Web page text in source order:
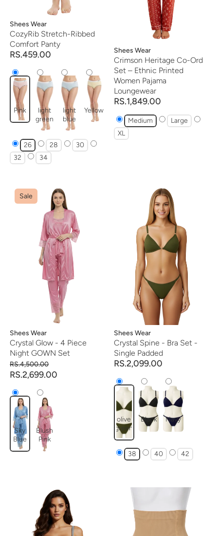
Vendor:
Shees Wear
CozyRib Stretch-Ribbed
Comfort Panty
RS.459.00
Pink
light
green
light
blue
Yellow
26 28
30
32
34
Vendor:
Shees Wear
Crimson Heritage Co-Ord
Set – Ethnic Printed
Women Pajama
Loungewear
RS.1,849.00
Medium
Large
XL
Vendor:
Shees Wear
Crystal Glow - 4 Piece
Night GOWN Set
RS.4,500.00
RS.2,699.00
Sky
Blue
Blush
Pink
Sale
Vendor:
Shees Wear
Crystal Spine - Bra Set -
Single Padded
RS.2,099.00
olive
green
Black Navy
38 40 42